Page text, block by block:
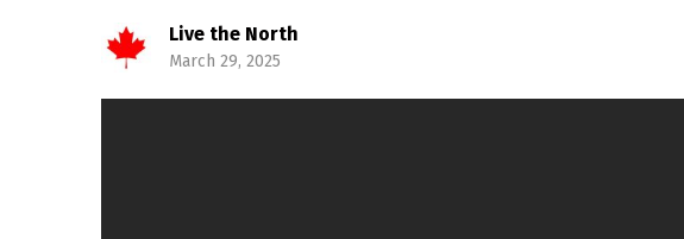
Live the North
March 29, 2025